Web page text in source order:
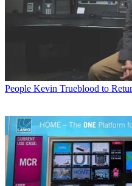
People Kevin Trueblood to